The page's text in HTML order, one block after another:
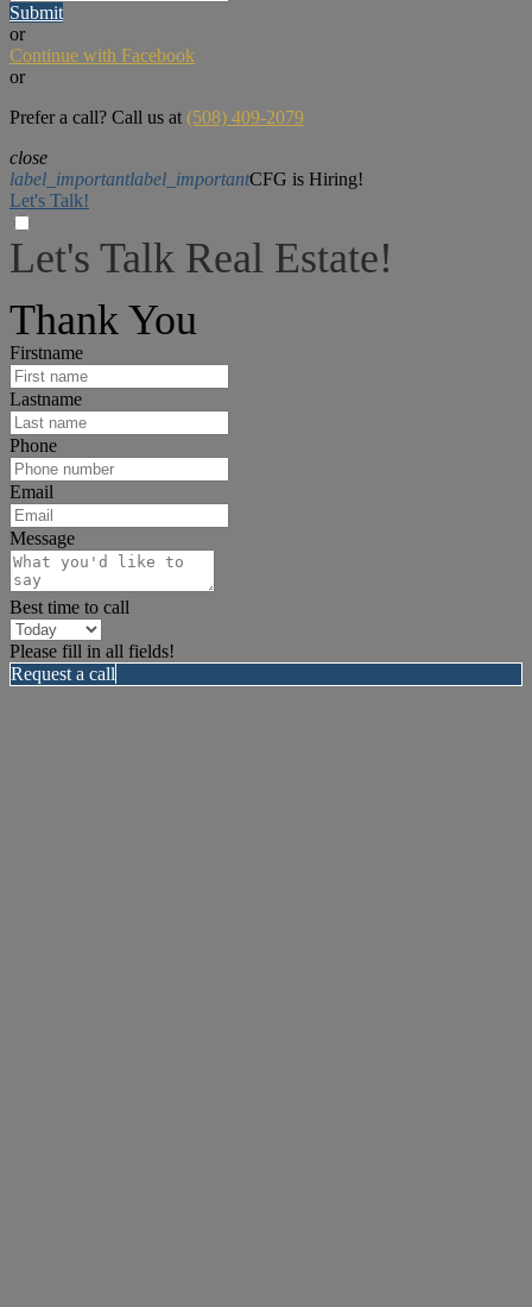
Submit
or
Continue with Facebook
or
Prefer a call? Call us at (508) 409-2079
close
label_importantlabel_importantCFG is Hiring!
Let's Talk!
Let's Talk Real Estate!
Thank You
Firstname
Lastname
Phone
Email
Message
Best time to call
Please fill in all fields!
Request a call